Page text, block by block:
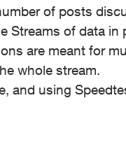
of posts
Streams of data
are meant for
whole stream.
and using